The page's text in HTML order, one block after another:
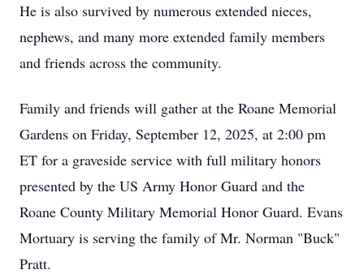
He is also survived by numerous extended nieces,
nephews, and many more extended family members
and friends across the community.
Family and friends will gather at the Roane Memorial
Gardens on Friday, September 12, 2025, at 2:00 pm
ET for a graveside service with full military honors
presented by the US Army Honor Guard and the
Roane County Military Memorial Honor Guard. Evans
Mortuary is serving the family of Mr. Norman "Buck"
Pratt.